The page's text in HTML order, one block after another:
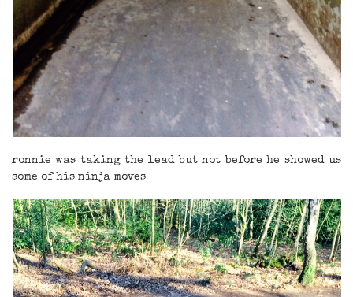
ronnie was taking the lead but not before he showed us
some of his ninja moves